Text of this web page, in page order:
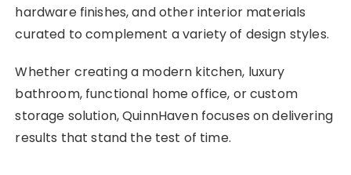
hardware finishes, and other interior materials
curated to complement a variety of design styles.
Whether creating a modern kitchen, luxury
bathroom, functional home office, or custom
storage solution, QuinnHaven focuses on delivering
results that stand the test of time.